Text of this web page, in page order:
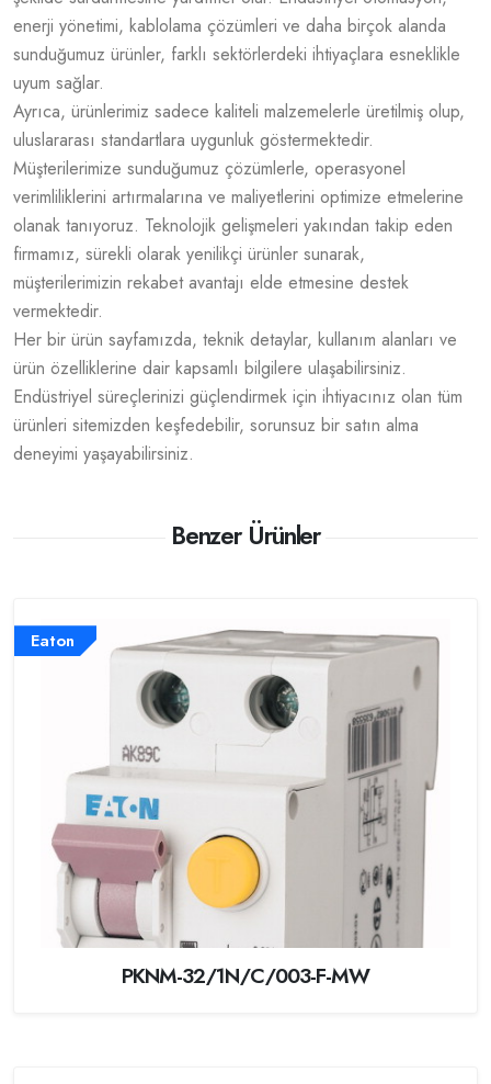
enerji yönetimi, kablolama çözümleri ve daha birçok alanda
sunduğumuz ürünler, farklı sektörlerdeki ihtiyaçlara esneklikle
uyum sağlar.
Ayrıca, ürünlerimiz sadece kaliteli malzemelerle üretilmiş olup,
uluslararası standartlara uygunluk göstermektedir.
Müşterilerimize sunduğumuz çözümlerle, operasyonel
verimliliklerini artırmalarına ve maliyetlerini optimize etmelerine
olanak tanıyoruz. Teknolojik gelişmeleri yakından takip eden
firmamız, sürekli olarak yenilikçi ürünler sunarak,
müşterilerimizin rekabet avantajı elde etmesine destek
vermektedir.
Her bir ürün sayfamızda, teknik detaylar, kullanım alanları ve
ürün özelliklerine dair kapsamlı bilgilere ulaşabilirsiniz.
Endüstriyel süreçlerinizi güçlendirmek için ihtiyacınız olan tüm
ürünleri sitemizden keşfedebilir, sorunsuz bir satın alma
deneyimi yaşayabilirsiniz.
Benzer Ürünler
Eaton
PKNM-32/1N/C/003-F-MW